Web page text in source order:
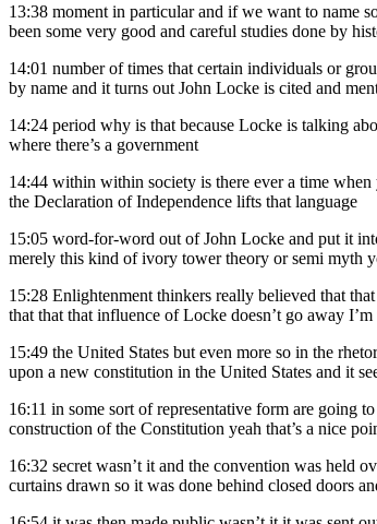
13:38 moment in particular and if we want to name
been some very good and careful studies done by
14:01 number of times that certain individuals or
by name and it turns out John Locke is cited and
14:24 period why is that because Locke is talking
where there’s a government
14:44 within within society is there ever a time when
the Declaration of Independence lifts that language
15:05 word-for-word out of John Locke and put it
merely this kind of ivory tower theory or semi myth
15:28 Enlightenment thinkers really believed that
that that that influence of Locke doesn’t go away
15:49 the United States but even more so in the
upon a new constitution in the United States and it
16:11 in some sort of representative form are going
construction of the Constitution yeah that’s a nice
16:32 secret wasn’t it and the convention was held
curtains drawn so it was done behind closed doors